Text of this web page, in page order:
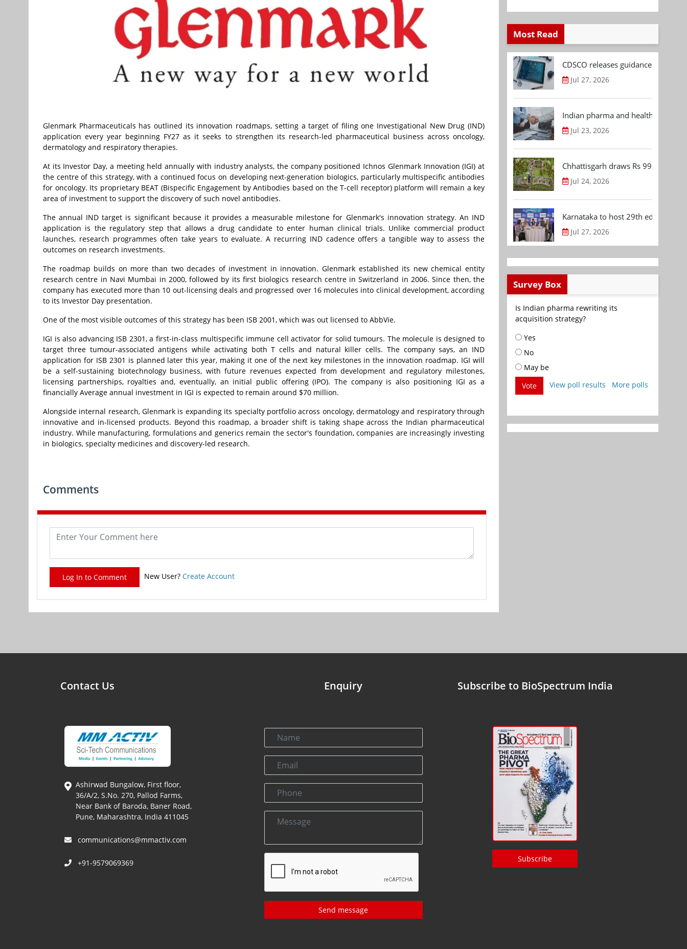
Glenmark Pharmaceuticals has outlined its innovation roadmaps, setting a target of filing one Investigational New Drug (IND)
application every year beginning FY27 as it seeks to strengthen its research-led pharmaceutical business across oncology,
dermatology and respiratory therapies.
At its Investor Day, a meeting held annually with industry analysts, the company positioned Ichnos Glenmark Innovation (IGI) at
the centre of this strategy, with a continued focus on developing next-generation biologics, particularly multispecific antibodies
for oncology. Its proprietary BEAT (Bispecific Engagement by Antibodies based on the T-cell receptor) platform will remain a key
area of investment to support the discovery of such novel antibodies.
The annual IND target is significant because it provides a measurable milestone for Glenmark's innovation strategy. An IND
application is the regulatory step that allows a drug candidate to enter human clinical trials. Unlike commercial product
launches, research programmes often take years to evaluate. A recurring IND cadence offers a tangible way to assess the
outcomes on research investments.
The roadmap builds on more than two decades of investment in innovation. Glenmark established its new chemical entity
research centre in Navi Mumbai in 2000, followed by its first biologics research centre in Switzerland in 2006. Since then, the
company has executed more than 10 out-licensing deals and progressed over 16 molecules into clinical development, according
to its Investor Day presentation.
One of the most visible outcomes of this strategy has been ISB 2001, which was out licensed to AbbVie.
IGI is also advancing ISB 2301, a first-in-class multispecific immune cell activator for solid tumours. The molecule is designed to
target three tumour-associated antigens while activating both T cells and natural killer cells. The company says, an IND
application for ISB 2301 is planned later this year, making it one of the next key milestones in the innovation roadmap. IGI will
be a self-sustaining biotechnology business, with future revenues expected from development and regulatory milestones,
licensing partnerships, royalties and, eventually, an initial public offering (IPO). The company is also positioning IGI as a
financially Average annual investment in IGI is expected to remain around $70 million.
Alongside internal research, Glenmark is expanding its specialty portfolio across oncology, dermatology and respiratory through
innovative and in-licensed products. Beyond this roadmap, a broader shift is taking shape across the Indian pharmaceutical
industry. While manufacturing, formulations and generics remain the sector's foundation, companies are increasingly investing
in biologics, specialty medicines and discovery-led research.
Comments
Log In to Comment New User? Create Account
Most Read
CDSCO releases guidance
Jul 27, 2026
Indian pharma and healthcare
Jul 23, 2026
Chhattisgarh draws Rs 992.53 Cr
Jul 24, 2026
Karnataka to host 29th edition of
Jul 27, 2026
Survey Box
Is Indian pharma rewriting its
acquisition strategy?
Yes
No
May be
Vote
View poll results More polls
Contact Us
Ashirwad Bungalow, First floor,
36/A/2, S.No. 270, Pallod Farms,
Near Bank of Baroda, Baner Road,
Pune, Maharashtra, India 411045
communications@mmactiv.com
+91-9579069369
Enquiry
Send message
Subscribe to BioSpectrum India
Subscribe